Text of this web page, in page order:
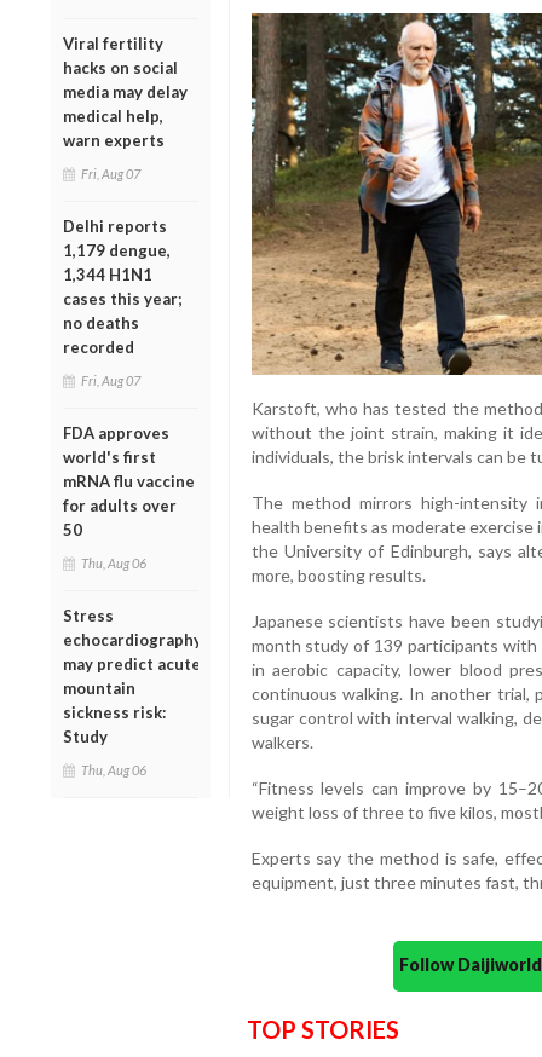
Viral fertility
hacks on social
media may delay
medical help,
warn experts
Fri, Aug 07
Delhi reports
1,179 dengue,
1,344 H1N1
cases this year;
no deaths
recorded
Fri, Aug 07
FDA approves
world's first
mRNA flu vaccine
for adults over
50
Thu, Aug 06
Stress
echocardiography
may predict acute
mountain
sickness risk:
Study
Thu, Aug 06
Karstoft, who has tested the
without the joint strain, making it
individuals, the brisk intervals can be
The method mirrors high-intensity
health benefits as moderate exercise
the University of Edinburgh, says
more, boosting results.
Japanese scientists have been
month study of 139 participants with
in aerobic capacity, lower blood
continuous walking. In another
sugar control with interval walking,
walkers.
“Fitness levels can improve by
weight loss of three to five kilos,
Experts say the method is safe,
equipment, just three minutes fast,
Follow
TOP STORIES